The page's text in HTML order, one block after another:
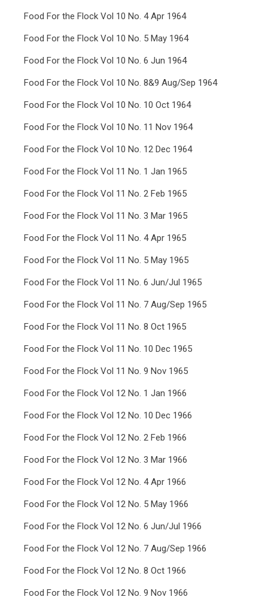
Food For the Flock Vol 10 No. 4 Apr 1964
Food For the Flock Vol 10 No. 5 May 1964
Food For the Flock Vol 10 No. 6 Jun 1964
Food For the Flock Vol 10 No. 8&9 Aug/Sep 1964
Food For the Flock Vol 10 No. 10 Oct 1964
Food For the Flock Vol 10 No. 11 Nov 1964
Food For the Flock Vol 10 No. 12 Dec 1964
Food For the Flock Vol 11 No. 1 Jan 1965
Food For the Flock Vol 11 No. 2 Feb 1965
Food For the Flock Vol 11 No. 3 Mar 1965
Food For the Flock Vol 11 No. 4 Apr 1965
Food For the Flock Vol 11 No. 5 May 1965
Food For the Flock Vol 11 No. 6 Jun/Jul 1965
Food For the Flock Vol 11 No. 7 Aug/Sep 1965
Food For the Flock Vol 11 No. 8 Oct 1965
Food For the Flock Vol 11 No. 10 Dec 1965
Food For the Flock Vol 11 No. 9 Nov 1965
Food For the Flock Vol 12 No. 1 Jan 1966
Food For the Flock Vol 12 No. 10 Dec 1966
Food For the Flock Vol 12 No. 2 Feb 1966
Food For the Flock Vol 12 No. 3 Mar 1966
Food For the Flock Vol 12 No. 4 Apr 1966
Food For the Flock Vol 12 No. 5 May 1966
Food For the Flock Vol 12 No. 6 Jun/Jul 1966
Food For the Flock Vol 12 No. 7 Aug/Sep 1966
Food For the Flock Vol 12 No. 8 Oct 1966
Food For the Flock Vol 12 No. 9 Nov 1966